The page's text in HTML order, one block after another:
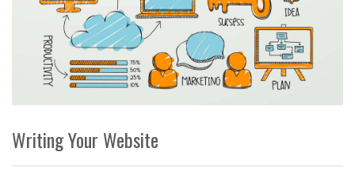
Writing Your Website